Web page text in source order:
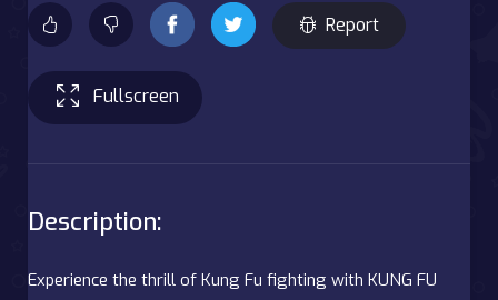
Report
Fullscreen
Description:
Experience the thrill of Kung Fu fighting with KUNG FU